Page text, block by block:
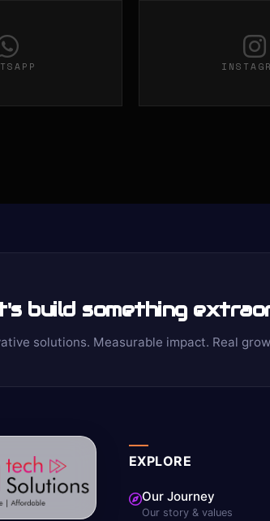
build something
solutions. Measurable impact. Real
EXPLORE
Our Journey
Our story & values